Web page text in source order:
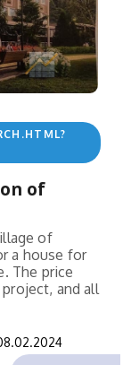
of
of
a house for
The price
and all